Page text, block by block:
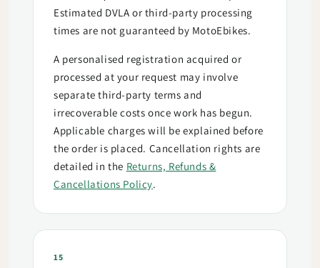
Estimated DVLA or third-party processing
times are not guaranteed by MotoEbikes.
A personalised registration acquired or
processed at your request may involve
separate third-party terms and
irrecoverable costs once work has begun.
Applicable charges will be explained before
the order is placed. Cancellation rights are
detailed in the Returns, Refunds &
Cancellations Policy.
15